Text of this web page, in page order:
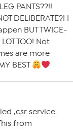
PANTS??!!
DELIBERATE?! I
BUT TWICE-
TOO! Not
are more
BEST
,csr service
from